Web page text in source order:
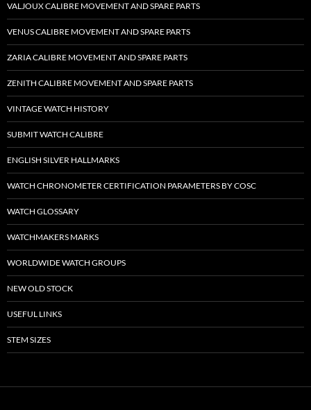
VALJOUX CALIBRE MOVEMENT AND SPARE PARTS
VENUS CALIBRE MOVEMENT AND SPARE PARTS
ZARIA CALIBRE MOVEMENT AND SPARE PARTS
ZENITH CALIBRE MOVEMENT AND SPARE PARTS
VINTAGE WATCH HISTORY
SUBMIT WATCH CALIBRE
ENGLISH SILVER HALLMARKS
WATCH CHRONOMETER CERTIFICATION PARAMETERS BY COSC
WATCH GLOSSARY
WATCHMAKERS MARKS
WORLDWIDE WATCH GROUPS
NEW OLD STOCK
USEFUL LINKS
STEM SIZES